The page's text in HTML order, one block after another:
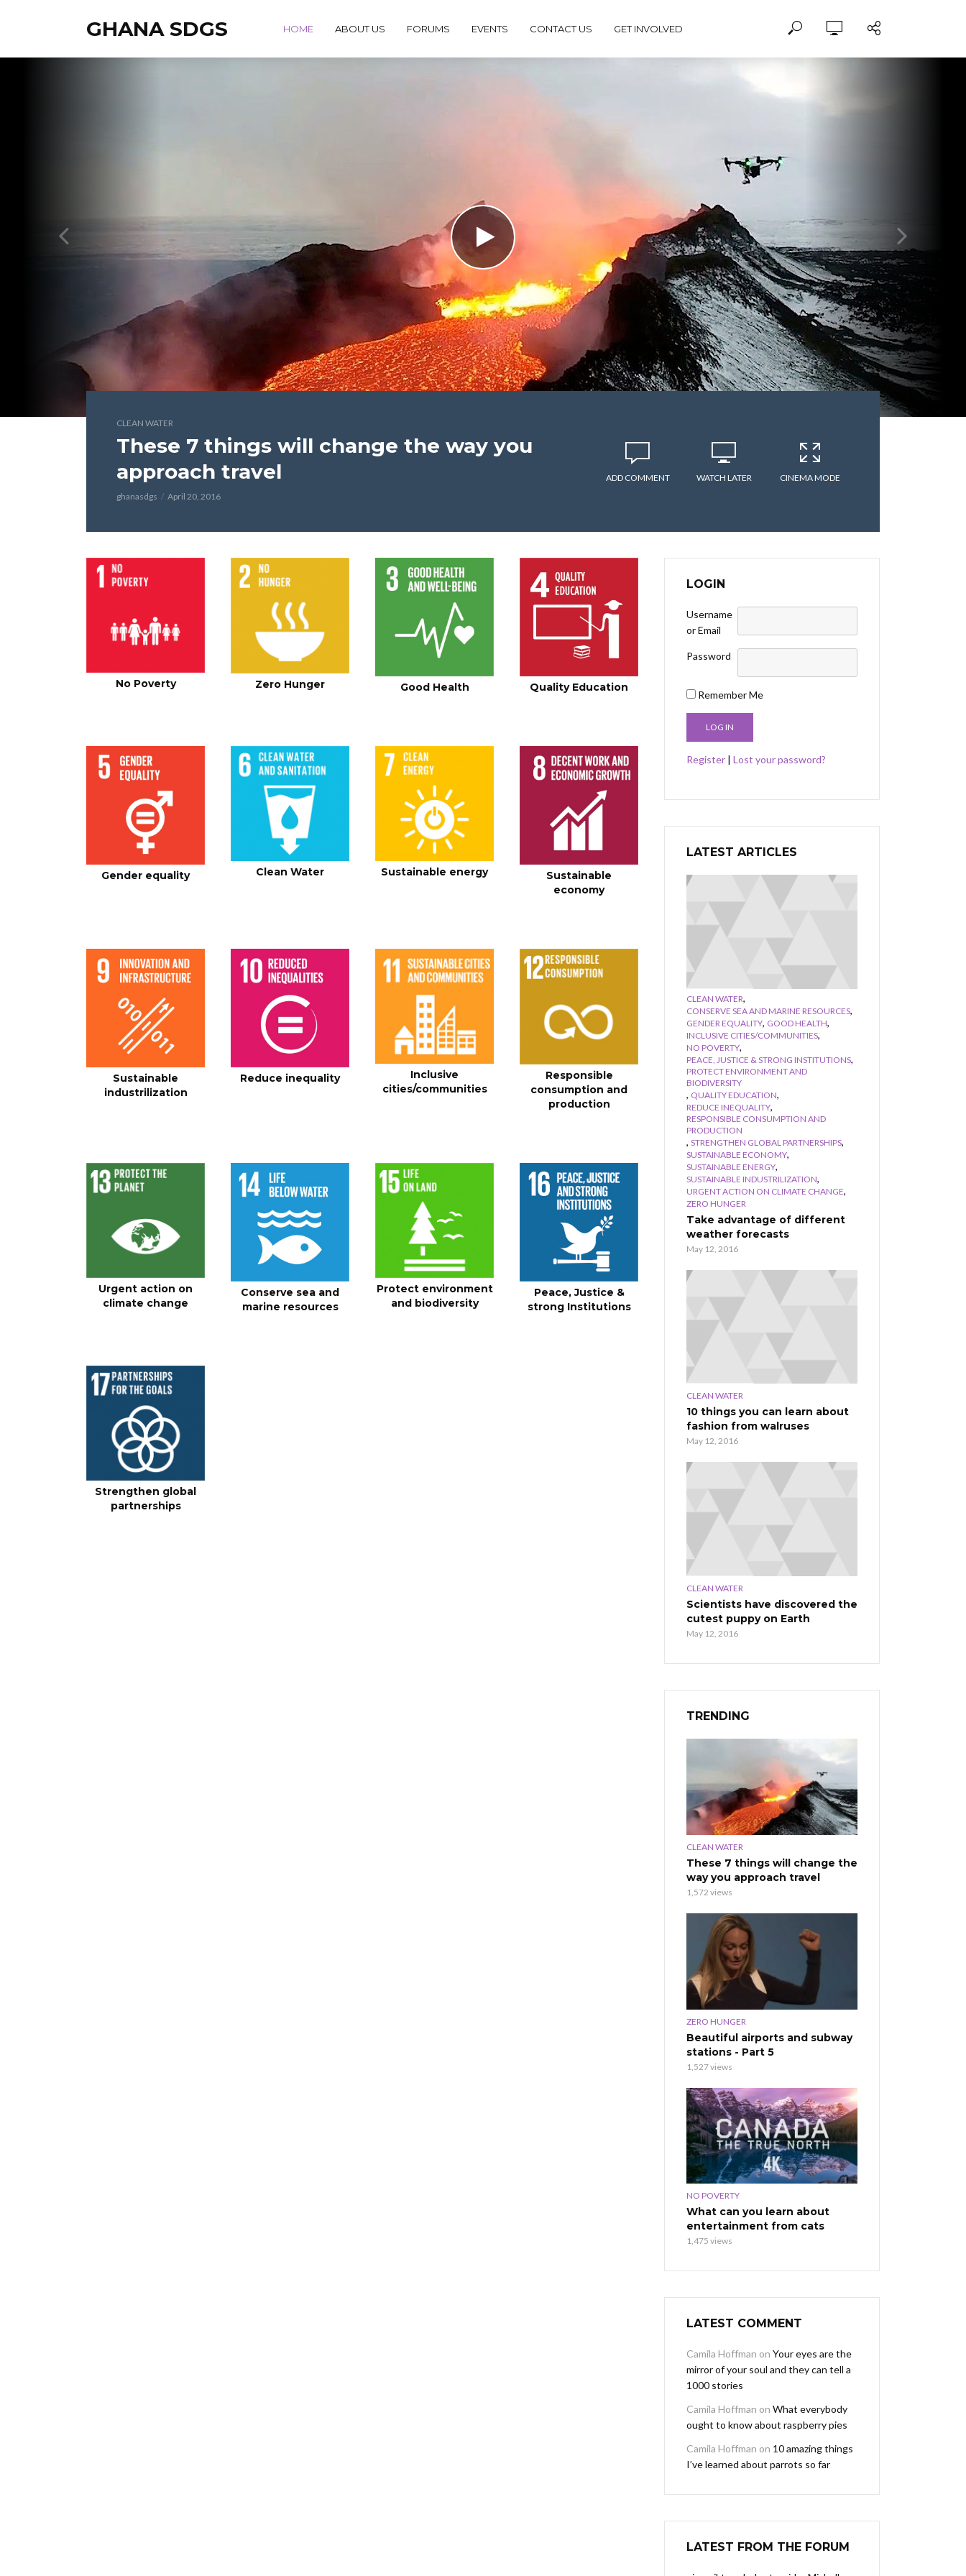
GHANA SDGS HOME ABOUT US FORUMS EVENTS CONTACT US GET INVOLVED
CLEAN WATER
These 7 things will change the way you
approach travel
ghanasdgs April 20, 2016
ADD COMMENT WATCH LATER CINEMA MODE
No Poverty Zero Hunger Good Health Quality Education
Gender equality Clean Water Sustainable energy
Sustainable
economy
Sustainable
industrilization
Reduce inequality
Inclusive
cities/communities
Responsible
consumption and
production
Urgent action on
climate change
Conserve sea and
marine resources
Protect environment
and biodiversity
Peace, Justice &
strong Institutions
Strengthen global
partnerships
LOGIN
Username
or Email
Password
Remember Me
Register | Lost your password?
LATEST ARTICLES
CLEAN WATER,
CONSERVE SEA AND MARINE RESOURCES,
GENDER EQUALITY, GOOD HEALTH,
INCLUSIVE CITIES/COMMUNITIES,
NO POVERTY,
PEACE, JUSTICE & STRONG INSTITUTIONS,
PROTECT ENVIRONMENT AND
BIODIVERSITY
, QUALITY EDUCATION,
REDUCE INEQUALITY,
RESPONSIBLE CONSUMPTION AND
PRODUCTION
, STRENGTHEN GLOBAL PARTNERSHIPS,
SUSTAINABLE ECONOMY,
SUSTAINABLE ENERGY,
SUSTAINABLE INDUSTRILIZATION,
URGENT ACTION ON CLIMATE CHANGE,
ZERO HUNGER
Take advantage of different
weather forecasts
May 12, 2016
CLEAN WATER
10 things you can learn about
fashion from walruses
May 12, 2016
CLEAN WATER
Scientists have discovered the
cutest puppy on Earth
May 12, 2016
TRENDING
CLEAN WATER
These 7 things will change the
way you approach travel
1,572 views
ZERO HUNGER
Beautiful airports and subway
stations - Part 5
1,527 views
NO POVERTY
What can you learn about
entertainment from cats
1,475 views
LATEST COMMENT
Camila Hoffman on Your eyes are the
mirror of your soul and they can tell a
1000 stories
Camila Hoffman on What everybody
ought to know about raspberry pies
Camila Hoffman on 10 amazing things
I’ve learned about parrots so far
LATEST FROM THE FORUM